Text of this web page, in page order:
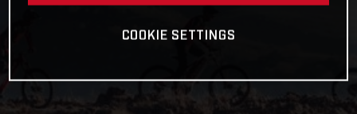
COOKIE SETTINGS